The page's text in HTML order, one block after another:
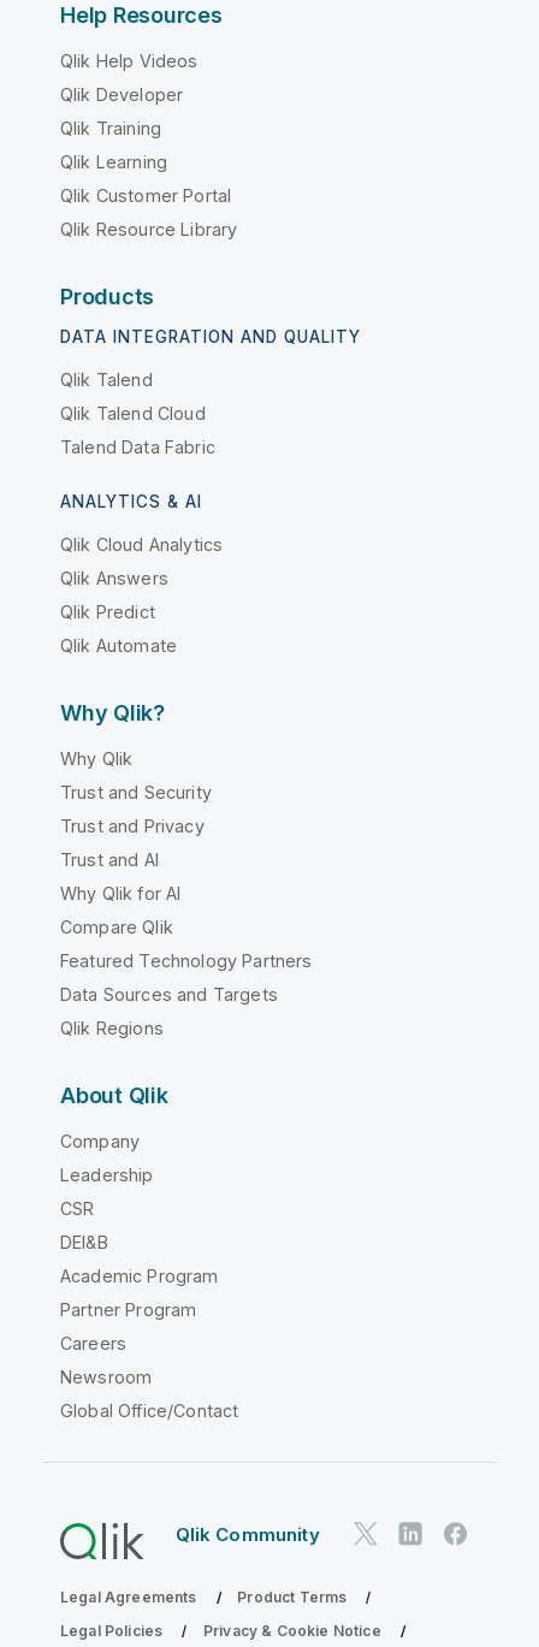
Help Resources
Qlik Help Videos
Qlik Developer
Qlik Training
Qlik Learning
Qlik Customer Portal
Qlik Resource Library
Products
DATA INTEGRATION AND QUALITY
Qlik Talend
Qlik Talend Cloud
Talend Data Fabric
ANALYTICS & AI
Qlik Cloud Analytics
Qlik Answers
Qlik Predict
Qlik Automate
Why Qlik?
Why Qlik
Trust and Security
Trust and Privacy
Trust and AI
Why Qlik for AI
Compare Qlik
Featured Technology Partners
Data Sources and Targets
Qlik Regions
About Qlik
Company
Leadership
CSR
DEI&B
Academic Program
Partner Program
Careers
Newsroom
Global Office/Contact
Qlik Community
Legal Agreements
Product Terms
Legal Policies
Privacy & Cookie Notice